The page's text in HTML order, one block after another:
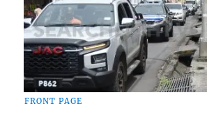
FRONT PAGE